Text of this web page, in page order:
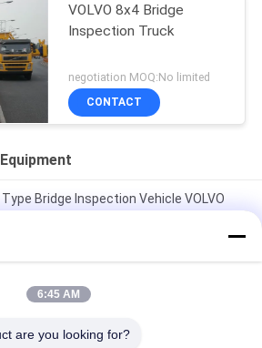
VOLVO 8x4 Bridge
Inspection Truck
negotiation MOQ:No limited
CONTACT
Bridge Inspection Vehicle VOLVO
Bridge Inspection Equipment For
Under Bridge Inspection Truck Mounted
6:45 AM
are you looking for?